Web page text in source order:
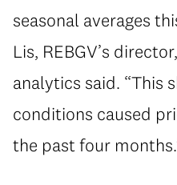
seasonal averages
Lis, REBGV’s
analytics said. “This
conditions caused
the past four